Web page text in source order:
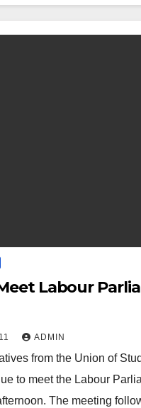
Labour
ADMIN
from the Union of
to meet the Labour
The meeting